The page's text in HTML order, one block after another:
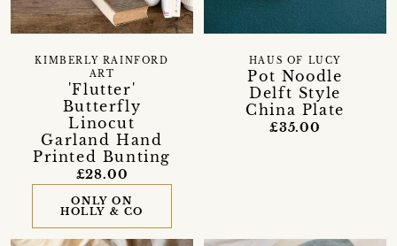
'Flutter'
Butterfly
Linocut
Garland Hand
Printed Bunting
KIMBERLY RAINFORD
ART
£28.00
ONLY ON
HOLLY & CO
Pot Noodle
Delft Style
China Plate
HAUS OF LUCY
£35.00